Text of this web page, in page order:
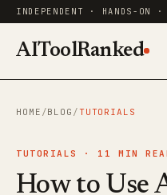
AIToolRanked
HOME /BLOG /TUTORIALS
TUTORIALS · 11 MIN
How to Use